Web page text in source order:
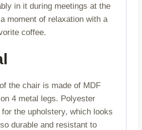
in it during meetings at the
moment of relaxation with a
coffee.
the chair is made of MDF
4 metal legs. Polyester
the upholstery, which looks
durable and resistant to